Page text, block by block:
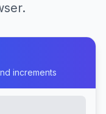
increments